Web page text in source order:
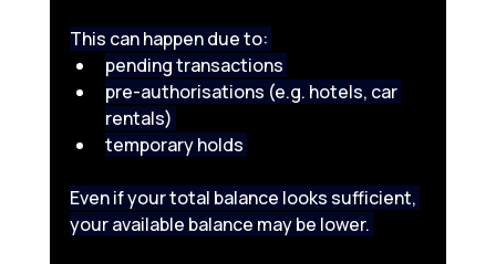
This can happen due to:
pending transactions
pre-authorisations (e.g. hotels, car
rentals)
temporary holds
Even if your total balance looks sufficient,
your available balance may be lower.